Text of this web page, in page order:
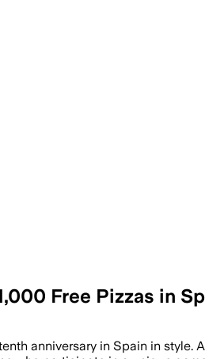
Free Pizzas in
anniversary in Spain in